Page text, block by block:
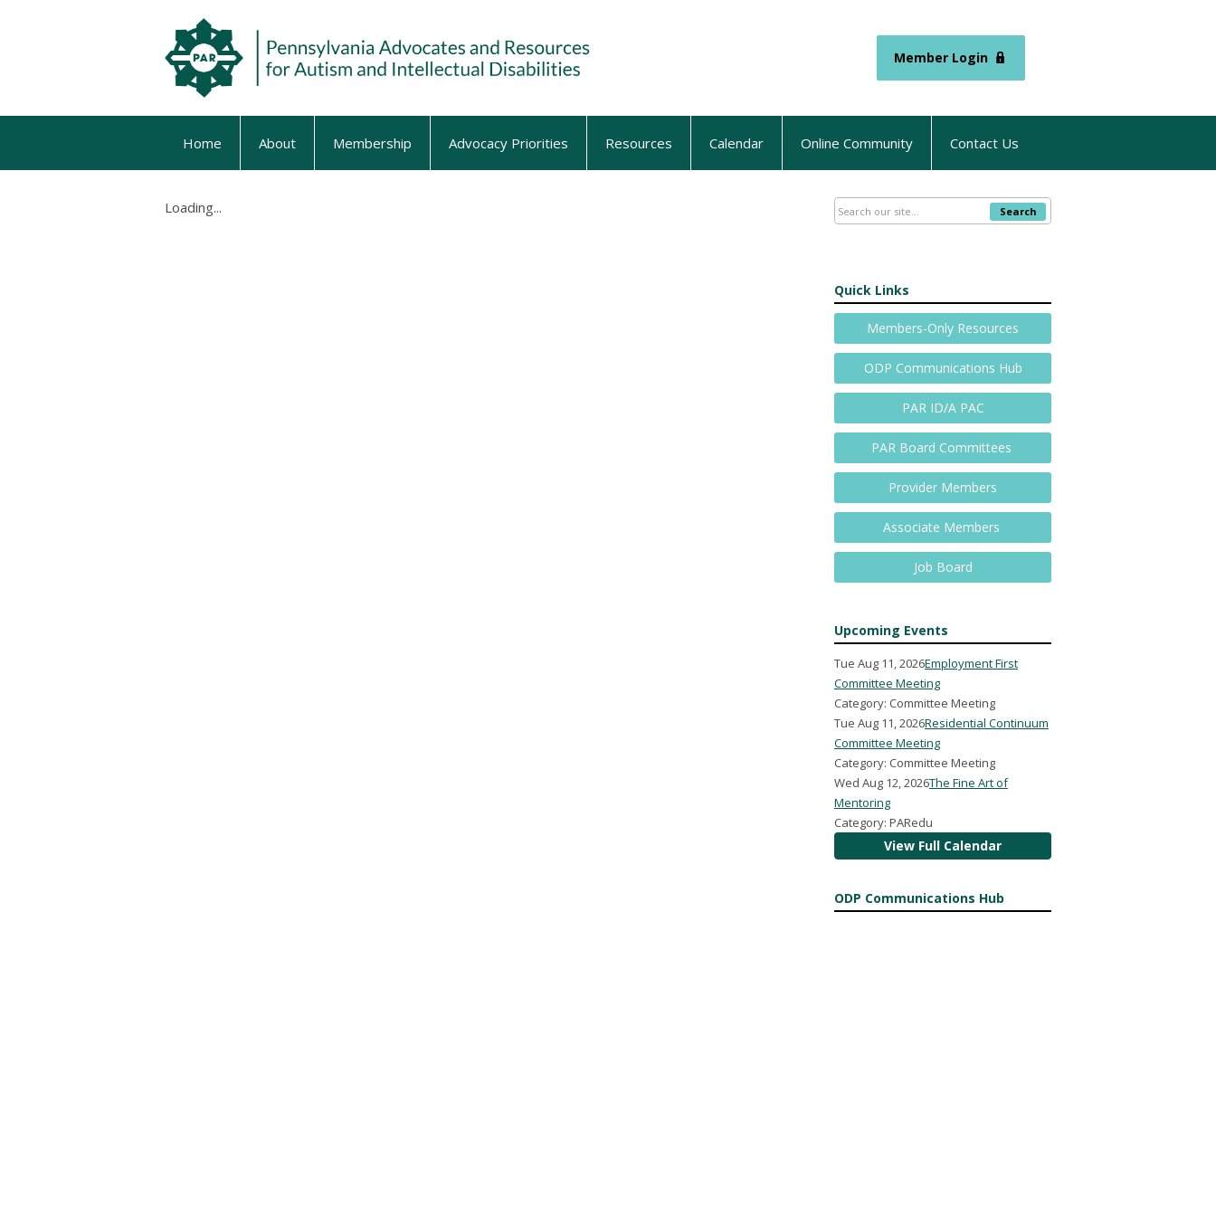
Member Login
Home About Membership Advocacy Priorities Resources Calendar Online Community Contact Us
Loading... Search
Quick Links
Members-Only Resources
ODP Communications Hub
PAR ID/A PAC
PAR Board Committees
Provider Members
Associate Members
Job Board
Upcoming Events
Tue Aug 11, 2026Employment First
Committee Meeting
Category: Committee Meeting
Tue Aug 11, 2026Residential Continuum
Committee Meeting
Category: Committee Meeting
Wed Aug 12, 2026The Fine Art of
Mentoring
Category: PARedu
View Full Calendar
ODP Communications Hub